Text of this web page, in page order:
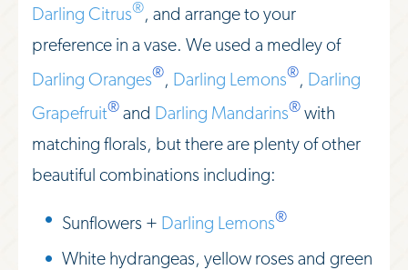
Darling Citrus®, and arrange to your
preference in a vase. We used a medley of
Darling Oranges®, Darling Lemons®, Darling
Grapefruit® and Darling Mandarins® with
matching florals, but there are plenty of other
beautiful combinations including:
Sunflowers + Darling Lemons®
White hydrangeas, yellow roses and green